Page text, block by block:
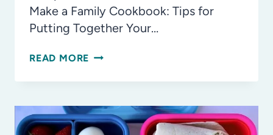
Make a Family Cookbook: Tips for
Putting Together Your…
READ MORE 8
CREATING
A